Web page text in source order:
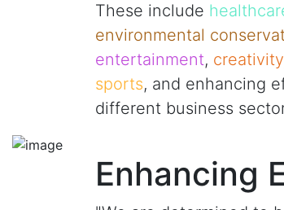
These include
environmental
entertainment, creativity
sports, and enhancing
different business
Enhancing